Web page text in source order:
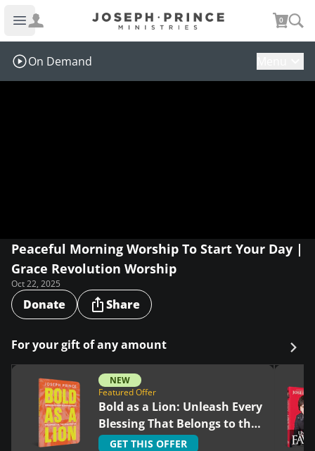
Open main menu
Joseph Prince Ministries 0
On Demand
Peaceful Morning Worship To Start Your Day |
Grace Revolution Worship
Oct 22, 2025
Donate Share
For your gift of any amount
NEW
Featured Offer
Bold as a Lion: Unleash Every
Blessing That Belongs to the
Righteous
GET THIS OFFER